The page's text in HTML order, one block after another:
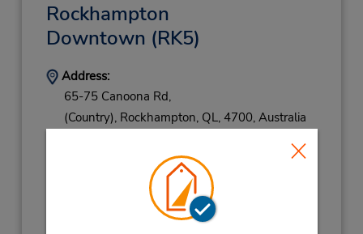
Rockhampton
Downtown (RK5)
Address:
65-75 Canoona Rd,
(Country), Rockhampton, QL, 4700, Australia
Hours of Operation:
Sun 8:00 AM - 10:00 AM; Mon - Fri 7:30 AM -
5:00 PM; Sat 8:00 AM - 12:00 PM